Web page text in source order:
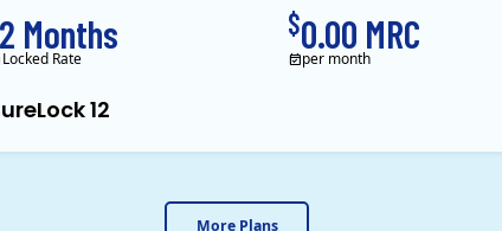
12
Months
Locked Rate
$0.00 MRC
per month
More Plans